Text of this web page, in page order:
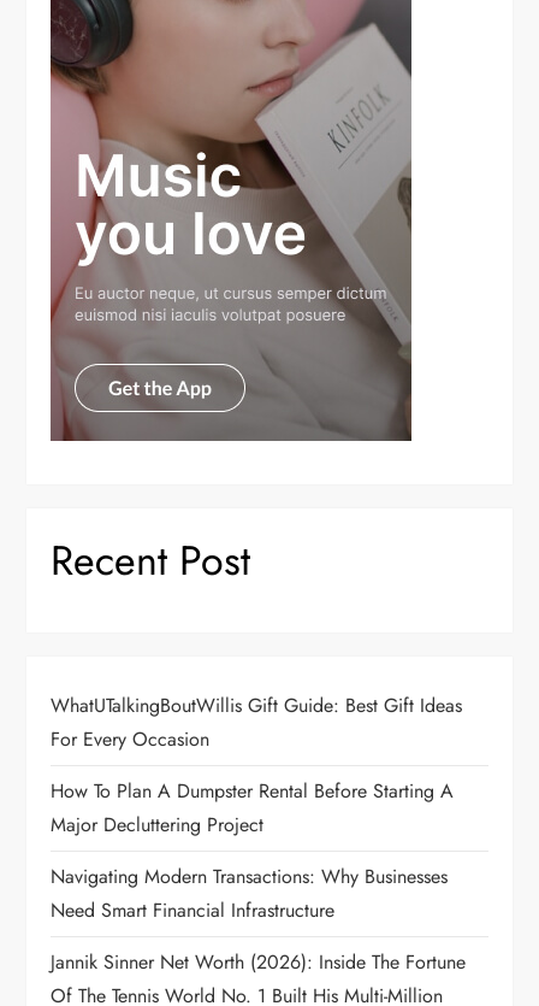
Recent Post
WhatUTalkingBoutWillis Gift Guide: Best Gift Ideas
For Every Occasion
How To Plan A Dumpster Rental Before Starting A
Major Decluttering Project
Navigating Modern Transactions: Why Businesses
Need Smart Financial Infrastructure
Jannik Sinner Net Worth (2026): Inside The Fortune
Of The Tennis World No. 1 Built His Multi-Million